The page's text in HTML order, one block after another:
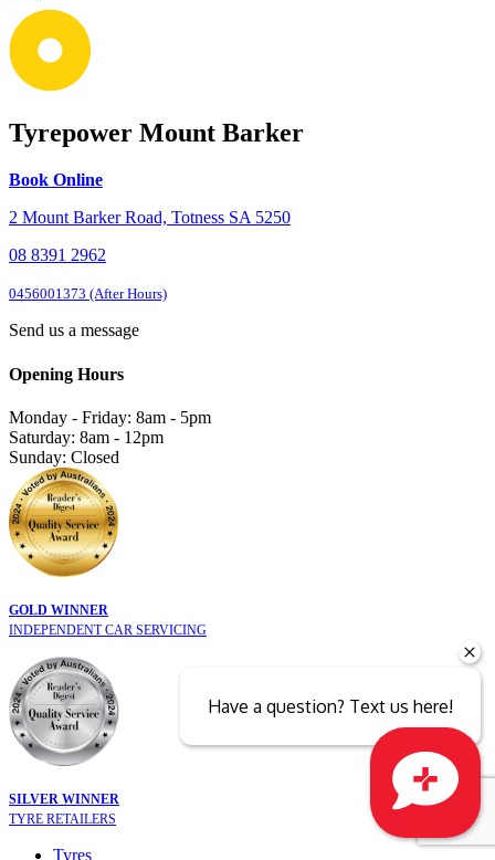
Tyrepower Mount Barker
Book Online
2 Mount Barker Road, Totness SA 5250
08 8391 2962
0456001373 (After Hours)
Send us a message
Opening Hours
Monday - Friday: 8am - 5pm
Saturday: 8am - 12pm
Sunday: Closed
GOLD WINNER
INDEPENDENT CAR SERVICING
SILVER WINNER
TYRE RETAILERS
Tyres
Have a question? Text us here!